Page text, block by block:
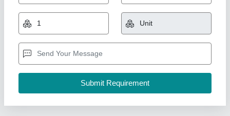
₹ 12,00,000
Ambica Roto Technology Private Limited, Ahmedabad,
Gujarat
Contact Supplier